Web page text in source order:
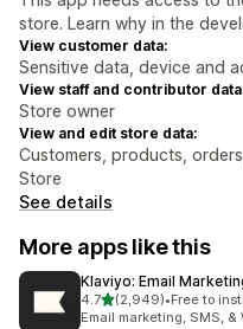
store. Learn why in the
View customer data:
Sensitive data, device and
View staff and contributor
Store owner
View and edit store data:
Customers, products,
Store
See details
More apps like this
Klaviyo: Email
4.7out of 5 stars
(2,949)
2949 total reviews
•Free to
Email marketing, SMS,